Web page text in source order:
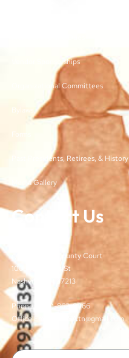
Vendor Sponsorships
Organizational Committees
Bylaws
Forms
Past Presidents, Retirees, & History
Media Gallery
Contact Us
c/o Davidson County Court
100 Woodlands St
Nashville, TN 37213
Phone: (615)-862-8066
Office Email: TJCSA.tn@gmail.com